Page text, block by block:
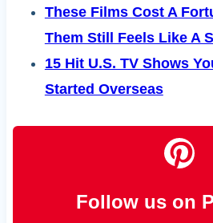
These Films Cost A
Them Still Feels Like A
15 Hit U.S. TV Shows
Started Overseas
Follow us on